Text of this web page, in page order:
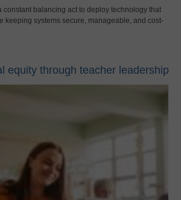
constant balancing act to deploy technology that
keeping systems secure, manageable, and cost-
equity through teacher leadership